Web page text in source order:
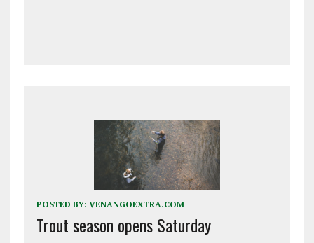
POSTED BY: VENANGOEXTRA.COM
Trout season opens Saturday